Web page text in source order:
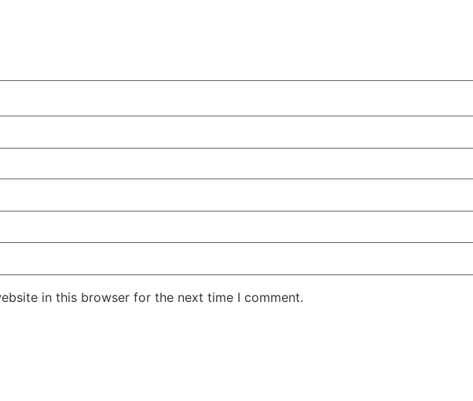
in this browser for the next time I comment.